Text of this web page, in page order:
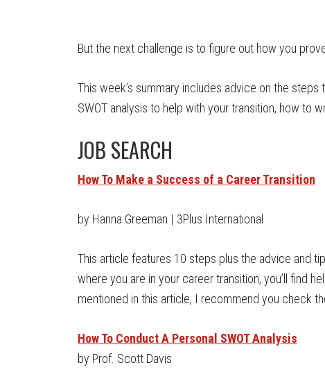
But the next challenge is to figure out how you
This week’s summary includes advice on the
SWOT analysis to help with your transition, how to
JOB SEARCH
How To Make a Success of a Career Transition
by Hanna Greeman | 3Plus International
This article features 10 steps plus the advice and
where you are in your career transition, you’ll find
mentioned in this article, I recommend you check
How To Conduct A Personal SWOT Analysis
by Prof. Scott Davis